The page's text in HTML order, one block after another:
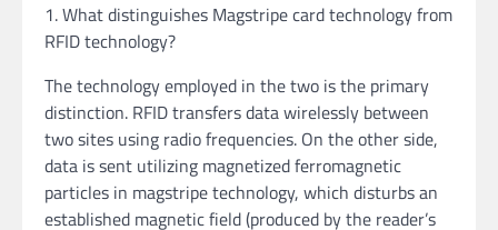
1. What distinguishes Magstripe card technology from
RFID technology?
The technology employed in the two is the primary
distinction. RFID transfers data wirelessly between
two sites using radio frequencies. On the other side,
data is sent utilizing magnetized ferromagnetic
particles in magstripe technology, which disturbs an
established magnetic field (produced by the reader’s